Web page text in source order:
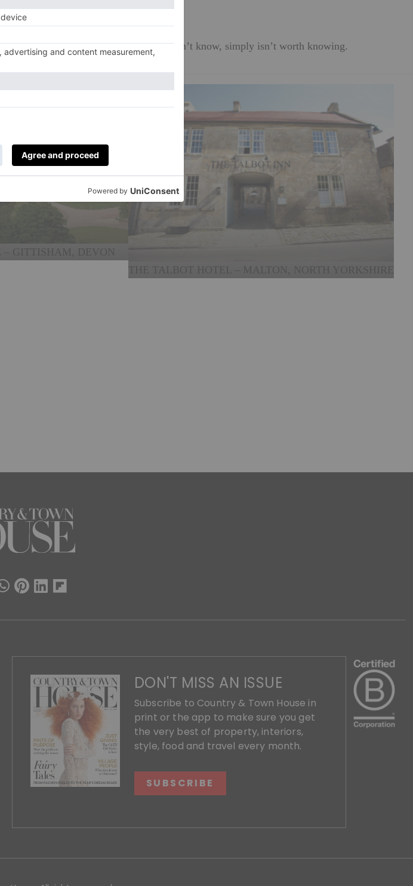
Bene
the hotel and Bath; what Wayne doesn’t know, simply isn’t worth knowing.
– GITTISHAM, DEVON
DON'T MISS AN ISSUE
Subscribe to Country & Town House in
print or the app to make sure you get
the very best of property, interiors,
style, food and travel every month.
SUBSCRIBE